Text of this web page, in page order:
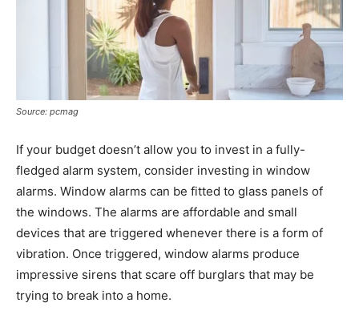
Source: pcmag
If your budget doesn’t allow you to invest in a fully-
fledged alarm system, consider investing in window
alarms. Window alarms can be fitted to glass panels of
the windows. The alarms are affordable and small
devices that are triggered whenever there is a form of
vibration. Once triggered, window alarms produce
impressive sirens that scare off burglars that may be
trying to break into a home.